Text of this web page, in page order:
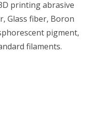
printing abrasive
Glass fiber, Boron
pigment,
filaments.